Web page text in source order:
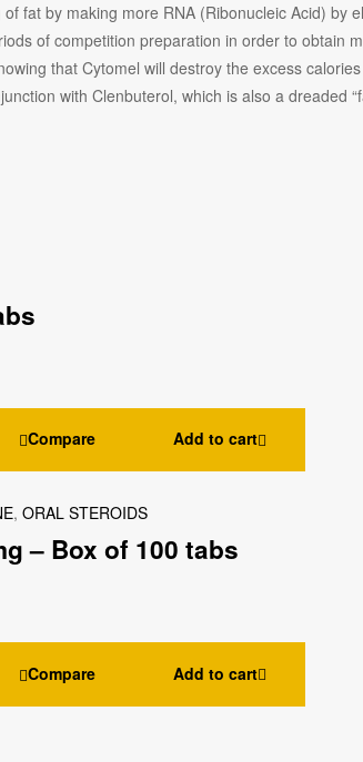
fat by making more RNA (Ribonucleic Acid) by
of competition preparation in order to
that Cytomel will destroy the excess
with Clenbuterol, which is also a
Compare Add to cart
, ORAL STEROIDS
– Box of 100 tabs
Compare Add to cart